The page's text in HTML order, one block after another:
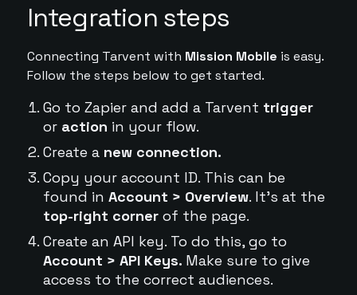
Integration steps
Connecting Tarvent with Mission Mobile is easy.
Follow the steps below to get started.
Go to Zapier and add a Tarvent trigger
or action in your flow.
Create a new connection.
Copy your account ID. This can be
found in Account > Overview. It's at the
top-right cornerof the page.
Create an API key. To do this, go to
Account > API Keys. Make sure to give
access to the correct audiences.